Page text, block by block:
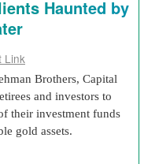
Haunted by
Link
Brothers, Capital
and investors to
their investment funds
gold assets.